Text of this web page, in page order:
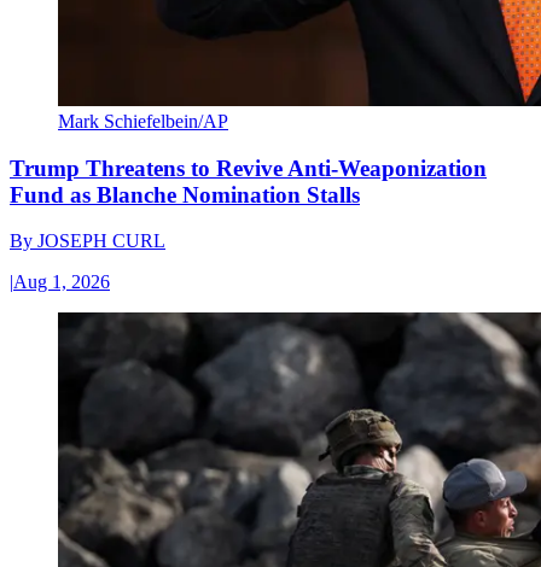
Mark Schiefelbein/AP
Trump Threatens to Revive Anti-Weaponization
Fund as Blanche Nomination Stalls
By JOSEPH CURL
|Aug 1, 2026